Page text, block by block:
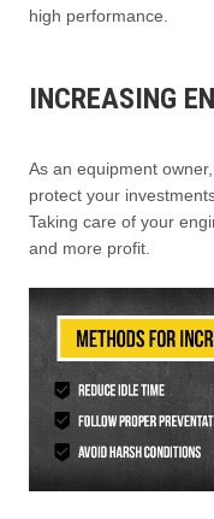
high performance.
INCREASING
As an equipment
protect your
Taking care of your
and more profit.